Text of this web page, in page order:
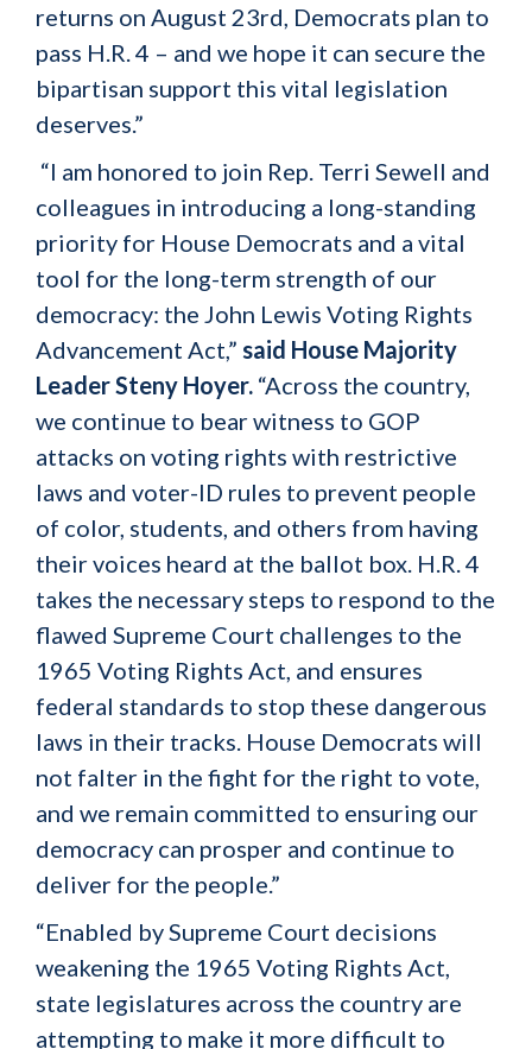
returns on August 23rd, Democrats plan to
pass H.R. 4 – and we hope it can secure the
bipartisan support this vital legislation
deserves.”
“I am honored to join Rep. Terri Sewell and
colleagues in introducing a long-standing
priority for House Democrats and a vital
tool for the long-term strength of our
democracy: the John Lewis Voting Rights
Advancement Act,” said House Majority
Leader Steny Hoyer. “Across the country,
we continue to bear witness to GOP
attacks on voting rights with restrictive
laws and voter-ID rules to prevent people
of color, students, and others from having
their voices heard at the ballot box. H.R. 4
takes the necessary steps to respond to the
flawed Supreme Court challenges to the
1965 Voting Rights Act, and ensures
federal standards to stop these dangerous
laws in their tracks. House Democrats will
not falter in the fight for the right to vote,
and we remain committed to ensuring our
democracy can prosper and continue to
deliver for the people.”
“Enabled by Supreme Court decisions
weakening the 1965 Voting Rights Act,
state legislatures across the country are
attempting to make it more difficult to